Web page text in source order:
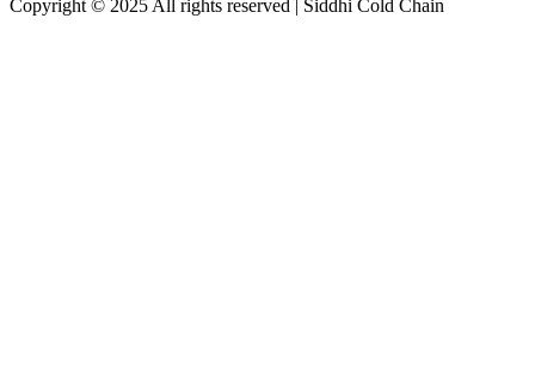
Copyright © 2025 All rights reserved | Siddhi Cold Chain